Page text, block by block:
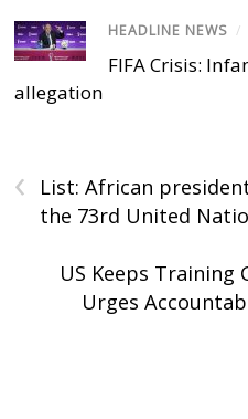
HEADLINE NEWS /
FIFA Crisis:
allegation
‹
List: African
the 73rd United
US Keeps
Urges